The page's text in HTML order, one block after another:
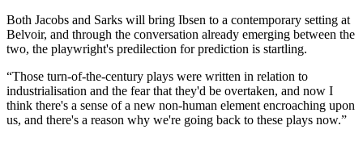
Both Jacobs and Sarks will bring Ibsen to a contemporary setting at
Belvoir, and through the conversation already emerging between the
two, the playwright's predilection for prediction is startling.
“Those turn-of-the-century plays were written in relation to
industrialisation and the fear that they'd be overtaken, and now I
think there's a sense of a new non-human element encroaching upon
us, and there's a reason why we're going back to these plays now.”